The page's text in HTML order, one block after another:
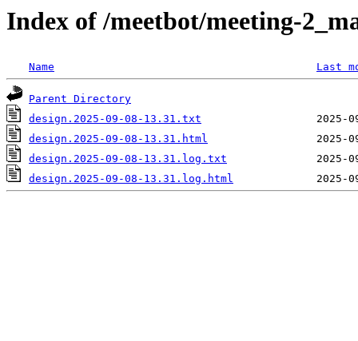
Index of /meetbot/meeting-
Name Last
Parent Directory
design.2025-09-08-13.31.txt
design.2025-09-08-13.31.html
design.2025-09-08-13.31.log.txt
design.2025-09-08-13.31.log.html